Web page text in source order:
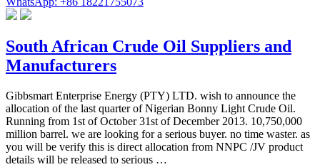
South African Crude Oil Suppliers and
Manufacturers
Gibbsmart Enterprise Energy (PTY) LTD. wish to announce the
allocation of the last quarter of Nigerian Bonny Light Crude Oil.
Running from 1st of October 31st of December 2013. 10,750,000
million barrel. we are looking for a serious buyer. no time waster. as
you will be verify this is direct allocation from NNPC /JV product
details will be released to serious …